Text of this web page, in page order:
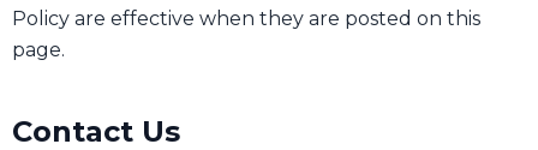
Policy are effective when they are posted on this
page.
Contact Us